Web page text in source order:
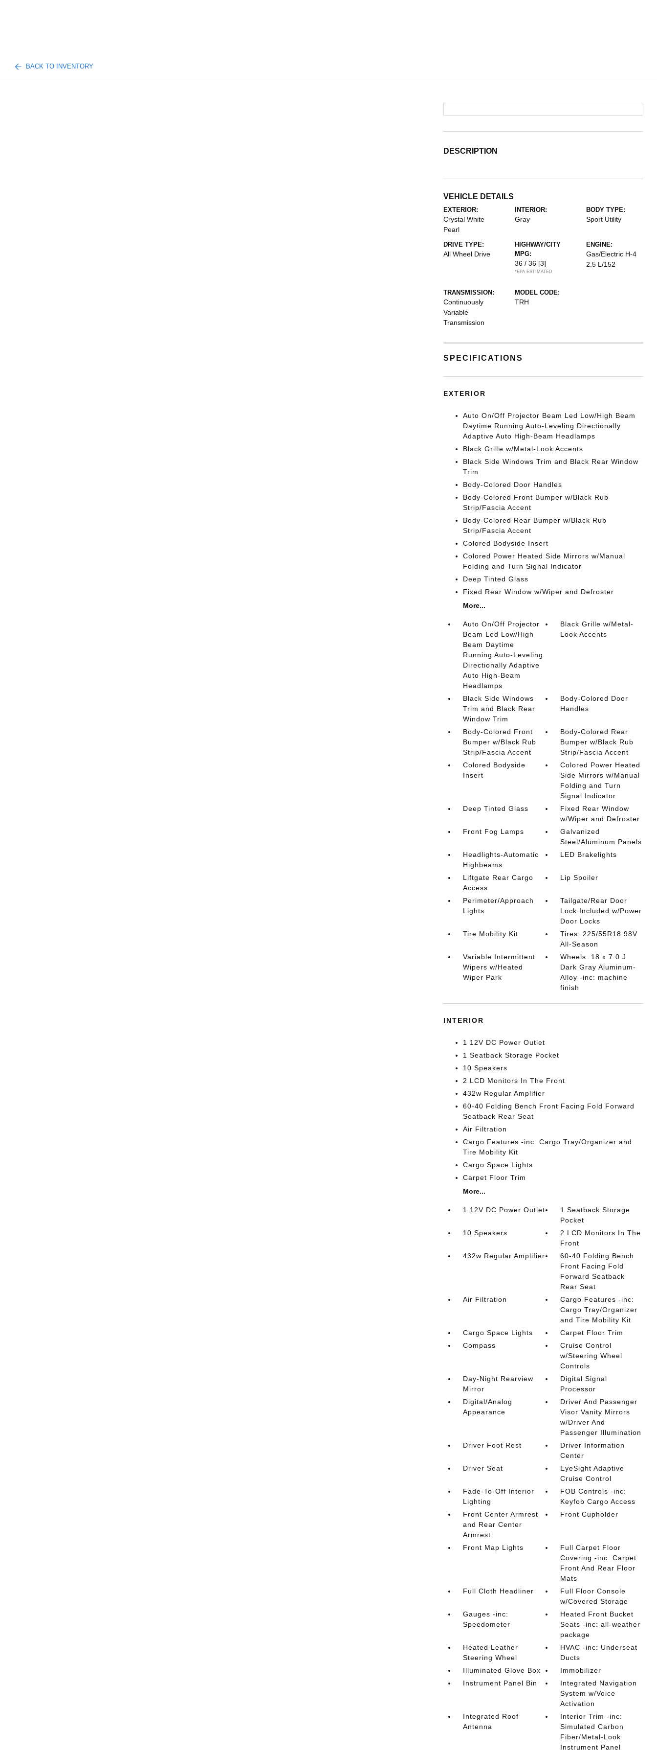
BACK TO INVENTORY
DESCRIPTION
VEHICLE DETAILS
EXTERIOR:
Crystal White
Pearl
INTERIOR:
Gray
BODY TYPE:
Sport Utility
DRIVE TYPE:
All Wheel Drive
HIGHWAY/CITY
MPG:
36 / 36 [3]
*EPA ESTIMATED
ENGINE:
Gas/Electric H-4
2.5 L/152
TRANSMISSION:
Continuously
Variable
Transmission
MODEL CODE:
TRH
SPECIFICATIONS
EXTERIOR
Auto On/Off Projector Beam Led Low/High Beam
Daytime Running Auto-Leveling Directionally
Adaptive Auto High-Beam Headlamps
Black Grille w/Metal-Look Accents
Black Side Windows Trim and Black Rear Window
Trim
Body-Colored Door Handles
Body-Colored Front Bumper w/Black Rub
Strip/Fascia Accent
Body-Colored Rear Bumper w/Black Rub
Strip/Fascia Accent
Colored Bodyside Insert
Colored Power Heated Side Mirrors w/Manual
Folding and Turn Signal Indicator
Deep Tinted Glass
Fixed Rear Window w/Wiper and Defroster
More...
Auto On/Off Projector
Beam Led Low/High
Beam Daytime
Running Auto-Leveling
Directionally Adaptive
Auto High-Beam
Headlamps
Black Grille w/Metal-
Look Accents
Black Side Windows
Trim and Black Rear
Window Trim
Body-Colored Door
Handles
Body-Colored Front
Bumper w/Black Rub
Strip/Fascia Accent
Body-Colored Rear
Bumper w/Black Rub
Strip/Fascia Accent
Colored Bodyside
Insert
Colored Power Heated
Side Mirrors w/Manual
Folding and Turn
Signal Indicator
Deep Tinted Glass
Fixed Rear Window
w/Wiper and Defroster
Front Fog Lamps
Galvanized
Steel/Aluminum Panels
Headlights-Automatic
Highbeams
LED Brakelights
Liftgate Rear Cargo
Access
Lip Spoiler
Perimeter/Approach
Lights
Tailgate/Rear Door
Lock Included w/Power
Door Locks
Tire Mobility Kit
Tires: 225/55R18 98V
All-Season
Variable Intermittent
Wipers w/Heated
Wiper Park
Wheels: 18 x 7.0 J
Dark Gray Aluminum-
Alloy -inc: machine
finish
INTERIOR
1 12V DC Power Outlet
1 Seatback Storage Pocket
10 Speakers
2 LCD Monitors In The Front
432w Regular Amplifier
60-40 Folding Bench Front Facing Fold Forward
Seatback Rear Seat
Air Filtration
Cargo Features -inc: Cargo Tray/Organizer and
Tire Mobility Kit
Cargo Space Lights
Carpet Floor Trim
More...
1 12V DC Power Outlet
1 Seatback Storage
Pocket
10 Speakers
2 LCD Monitors In The
Front
432w Regular Amplifier
60-40 Folding Bench
Front Facing Fold
Forward Seatback
Rear Seat
Air Filtration
Cargo Features -inc:
Cargo Tray/Organizer
and Tire Mobility Kit
Cargo Space Lights
Carpet Floor Trim
Compass
Cruise Control
w/Steering Wheel
Controls
Day-Night Rearview
Mirror
Digital Signal
Processor
Digital/Analog
Appearance
Driver And Passenger
Visor Vanity Mirrors
w/Driver And
Passenger Illumination
Driver Foot Rest
Driver Information
Center
Driver Seat
EyeSight Adaptive
Cruise Control
Fade-To-Off Interior
Lighting
FOB Controls -inc:
Keyfob Cargo Access
Front Center Armrest
and Rear Center
Armrest
Front Cupholder
Front Map Lights
Full Carpet Floor
Covering -inc: Carpet
Front And Rear Floor
Mats
Full Cloth Headliner
Full Floor Console
w/Covered Storage
Gauges -inc:
Speedometer
Heated Front Bucket
Seats -inc: all-weather
package
Heated Leather
Steering Wheel
HVAC -inc: Underseat
Ducts
Illuminated Glove Box
Immobilizer
Instrument Panel Bin
Integrated Navigation
System w/Voice
Activation
Integrated Roof
Antenna
Interior Trim -inc:
Simulated Carbon
Fiber/Metal-Look
Instrument Panel